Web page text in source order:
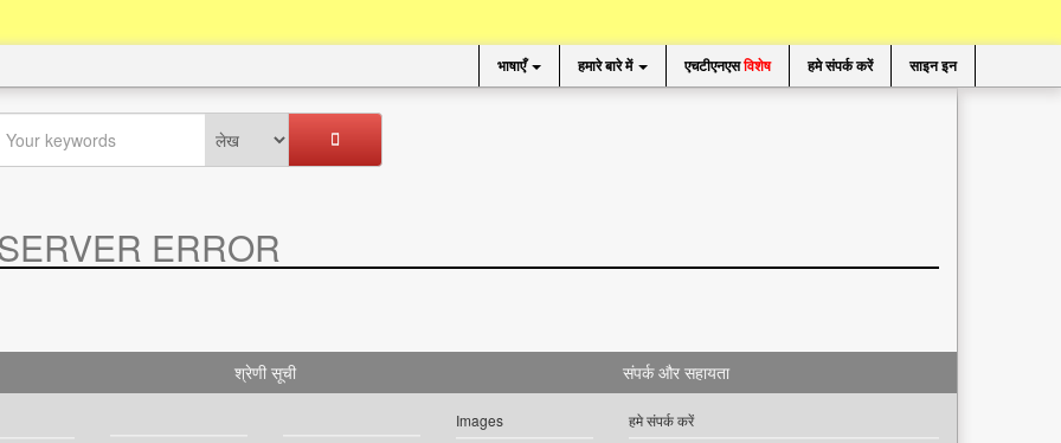
भाषाएँ हमारे बारे में एचटीएनएसविशेष हमे संपर्क करें साइन इन
ERROR
श्रेणी सूची
Images
संपर्क और सहायता
हमे संपर्क करें